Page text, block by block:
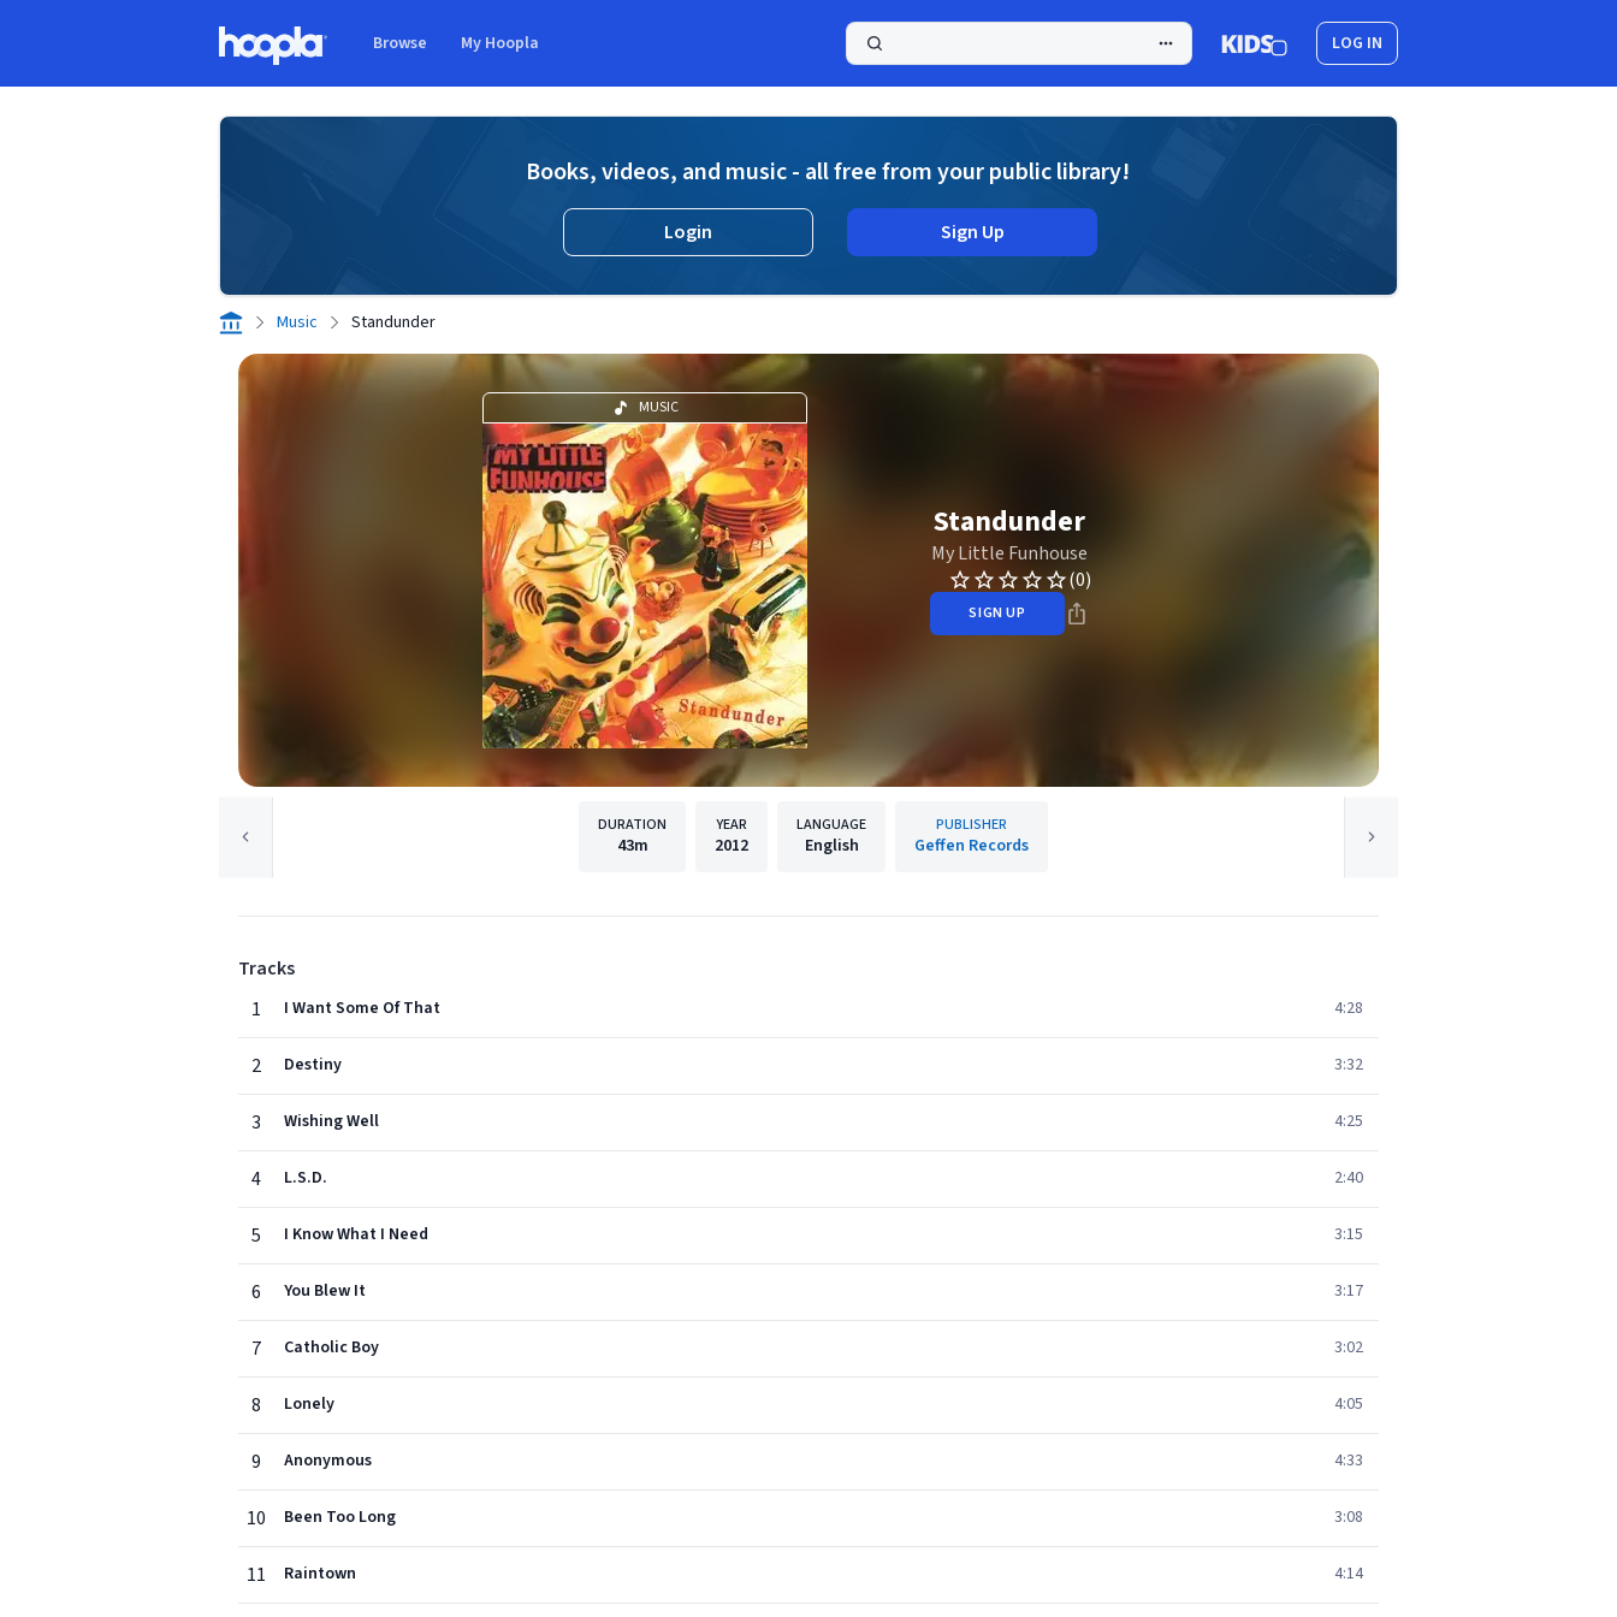
Browse My Hoopla LOG IN
Books, videos, and music - all free from your public library!
Login Sign Up
Music Standunder
MUSIC
Standunder
My Little Funhouse
(0)
SIGN UP
DURATION
43m
YEAR
2012
LANGUAGE
English
PUBLISHER
Geffen Records
Tracks
1
I Want Some Of That 4:28
2 Destiny 3:32
3 Wishing Well 4:25
4 L.S.D. 2:40
5 I Know What I Need 3:15
6 You Blew It 3:17
7 Catholic Boy 3:02
8 Lonely 4:05
9 Anonymous 4:33
10 Been Too Long 3:08
11 Raintown 4:14